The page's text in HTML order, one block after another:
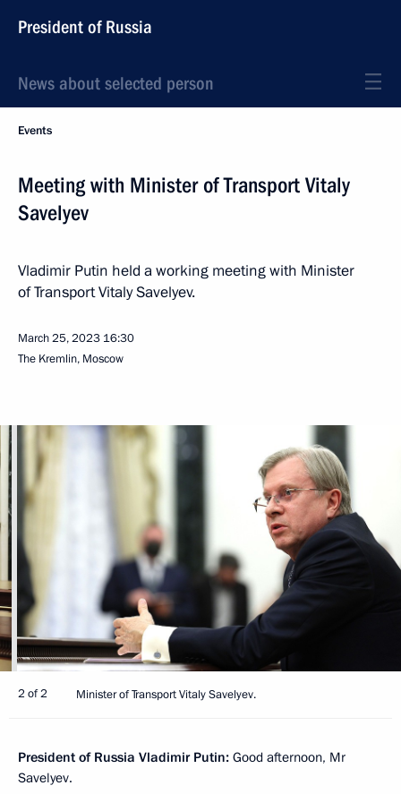
President of Russia
News about selected person
Events
Meeting with Minister of Transport Vitaly
Savelyev
Vladimir Putin held a working meeting with Minister
of Transport Vitaly Savelyev.
March 25, 2023 16:30
The Kremlin, Moscow
2 of 2 Minister of Transport Vitaly Savelyev.
President of Russia Vladimir Putin: Good afternoon, Mr
Savelyev.